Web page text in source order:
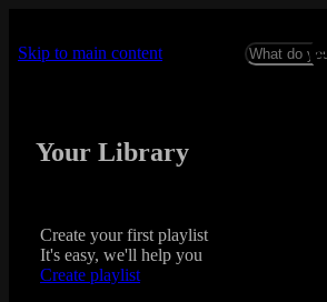
Skip to main content
Your Library
Create your first playlist
It's easy, we'll help you
Create playlist